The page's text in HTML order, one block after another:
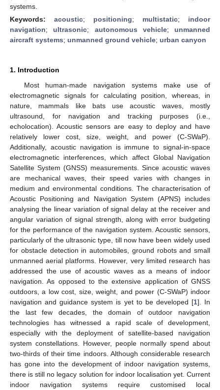
systems.
Keywords: acoustic; positioning; multistatic; indoor
navigation; ultrasonic; autonomous vehicle; unmanned
aircraft systems; unmanned ground vehicle; urban canyon
1. Introduction
Most human-made navigation systems make use of
electromagnetic signals for calculating position, whereas, in
nature, mammals like bats use acoustic waves, mostly
ultrasound, for navigation and tracking purposes (i.e.,
echolocation). Acoustic sensors are easy to deploy and have
relatively lower cost, size, weight, and power (C-SWaP).
Additionally, acoustic navigation is immune to signal-in-space
electromagnetic interferences, which affect Global Navigation
Satellite System (GNSS) measurements. Since acoustic waves
are mechanical waves, their speed varies with changes in
medium and environmental conditions. The characterisation of
Acoustic Positioning and Navigation System (APNS) includes
analysing the linear variation of signal delay at the receiver and
angular variation of signal strength, along with error budgeting
for the performance of the navigation system. Acoustic sensors,
particularly of the ultrasonic type, till now have been widely used
for obstacle detection in automobiles, ground robots and small
unmanned aerial platforms. However, very limited research has
addressed the use of acoustic waves as a means of indoor
navigation. As opposed to the extensive application of GNSS
outdoors, a low cost, size, weight, and power (C-SWaP) indoor
navigation and guidance system is yet to be developed [1]. In
the last few decades, the domain of outdoor navigation
technologies has witnessed a rapid scale of development,
especially with the deployment of satellite-based navigation
system constellations. However, people normally spend about
two-thirds of their time indoors. Although considerable research
has gone into the development of indoor navigation systems,
there is still no legacy solution for indoor localisation yet. Current
indoor navigation systems require customised local